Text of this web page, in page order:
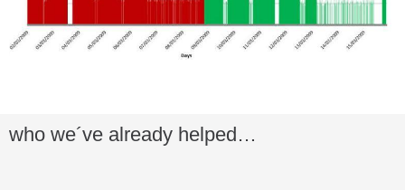
who we´ve already helped…